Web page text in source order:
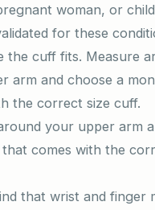
woman, or
for these
the cuff fits. Measure
arm and choose a
the correct size cuff.
your upper arm
comes with the
that wrist and finger